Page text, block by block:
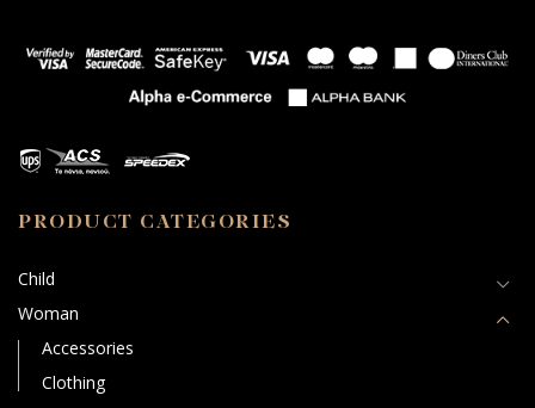
PRODUCT CATEGORIES
Child
Woman
Accessories
Clothing